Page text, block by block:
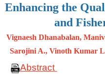
Enhancing the
and
Vignaesh Dhanabalan,
Sarojini A., Vinoth Kumar
Abstract